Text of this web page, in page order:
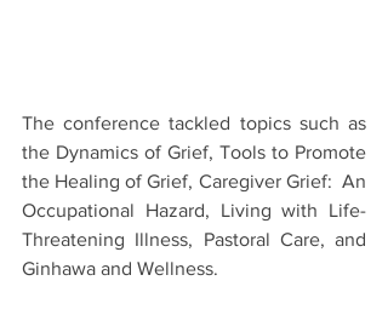
The conference tackled topics such as
the Dynamics of Grief, Tools to Promote
the Healing of Grief, Caregiver Grief:  An
Occupational Hazard, Living with Life-
Threatening Illness, Pastoral Care, and
Ginhawa and Wellness.